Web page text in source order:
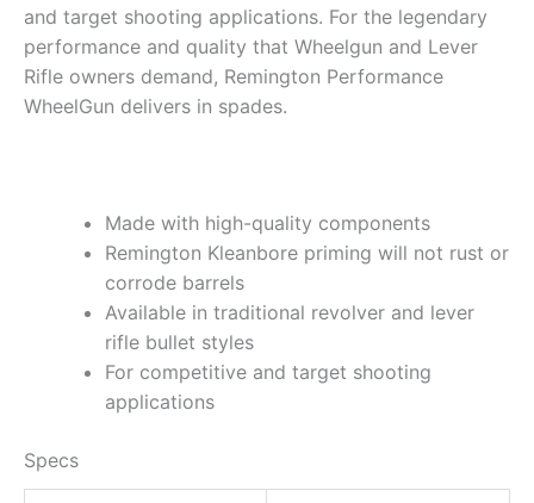
and target shooting applications. For the legendary
performance and quality that Wheelgun and Lever
Rifle owners demand, Remington Performance
WheelGun delivers in spades.
Made with high-quality components
Remington Kleanbore priming will not rust or
corrode barrels
Available in traditional revolver and lever
rifle bullet styles
For competitive and target shooting
applications
Specs